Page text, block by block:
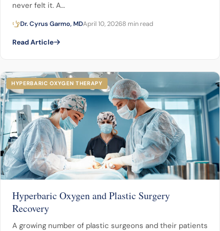
never felt it. A…
Dr. Cyrus Garmo, MDApril 10, 20268 min read
Read Article
HYPERBARIC OXYGEN THERAPY
Hyperbaric Oxygen and Plastic Surgery
Recovery
A growing number of plastic surgeons and their patients